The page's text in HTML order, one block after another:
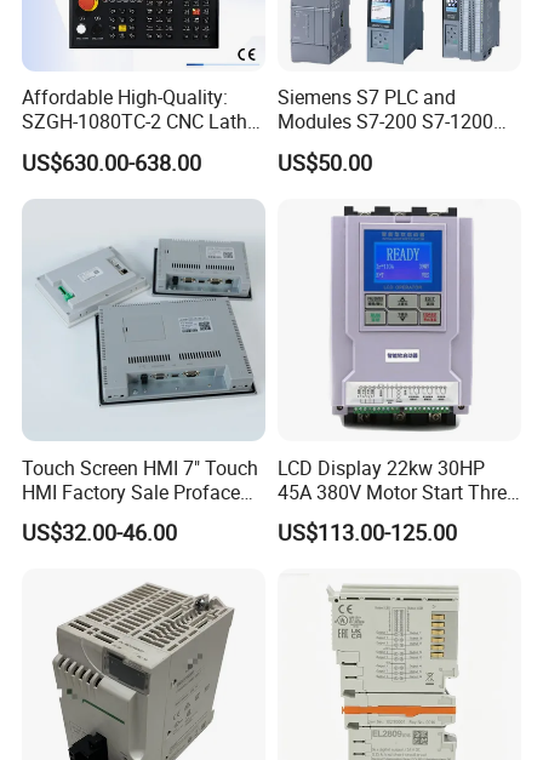
Affordable High-Quality:
SZGH-1080TC-2 CNC Lathe
and Cutting-Edge Turning
Controller Advanced turning
machine controller
US$630.00-638.00
Siemens S7 PLC and
Modules S7-200 S7-1200
S7-300 S7-1500 S7-400
US$50.00
Touch Screen HMI 7" Touch
HMI Factory Sale Proface
HMI Touch Screen
US$32.00-46.00
LCD Display 22kw 30HP
45A 380V Motor Start Three
Phase Soft Starter
US$113.00-125.00